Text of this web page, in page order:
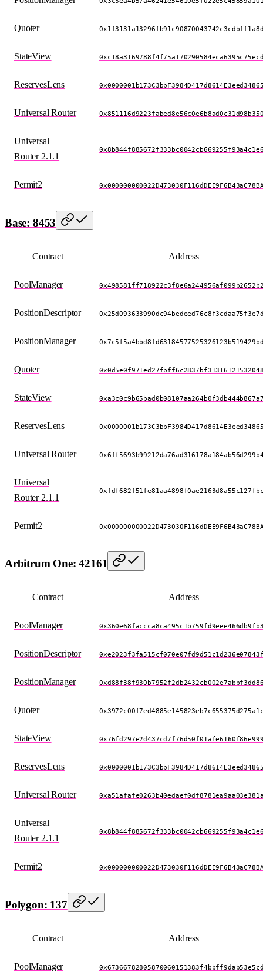
Quoter
StateView
ReservesLens
Universal Router
Universal
Router 2.1.1
Permit2
Base: 8453
Contract Address
PoolManager
PositionDescriptor
PositionManager
Quoter
StateView
ReservesLens
Universal Router
Universal
Router 2.1.1
Permit2
Arbitrum One: 42161
Contract Address
PoolManager
PositionDescriptor
PositionManager
Quoter
StateView
ReservesLens
Universal Router
Universal
Router 2.1.1
Permit2
Polygon: 137
Contract Address
PoolManager